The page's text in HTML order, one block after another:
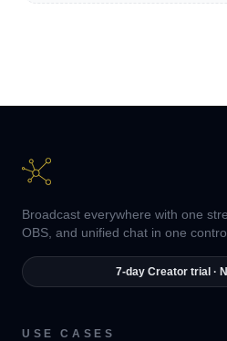
Broadcast everywhere with one
OBS, and unified chat in one
7-day Creator trial ·
USE CASES